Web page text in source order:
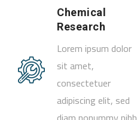
Chemical
Research
Lorem ipsum dolor
sit amet,
consectetuer
adipiscing elit, sed